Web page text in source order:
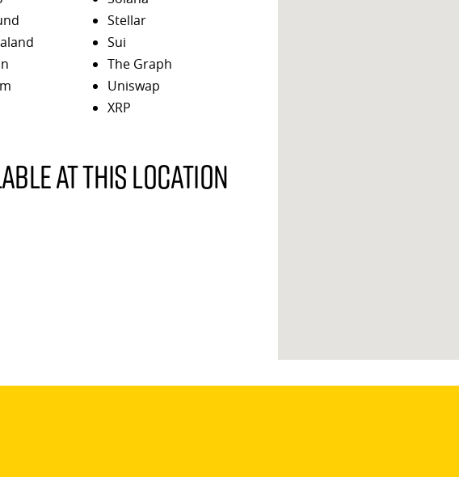
Stellar
Sui
The Graph
Uniswap
XRP
at this location